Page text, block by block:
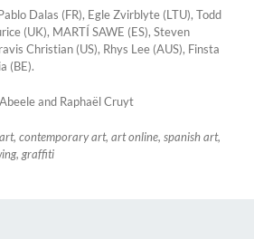
Dalas (FR), Egle Zvirblyte (LTU), Todd
(UK), MARTÍ SAWE (ES), Steven
Christian (US), Rhys Lee (AUS), Finsta
(BE).
and Raphaël Cruyt
contemporary art, art online, spanish art,
graffiti